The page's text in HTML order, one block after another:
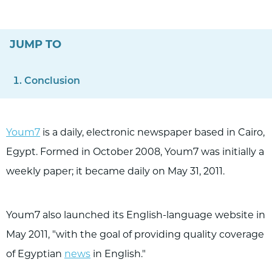
JUMP TO
Conclusion
Youm7 is a daily, electronic newspaper based in Cairo,
Egypt. Formed in October 2008, Youm7 was initially a
weekly paper; it became daily on May 31, 2011.
Youm7 also launched its English-language website in
May 2011, "with the goal of providing quality coverage
of Egyptian news in English."